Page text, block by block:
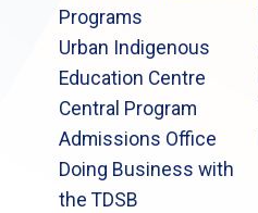
Programs
Urban Indigenous
Education Centre
Central Program
Admissions Office
Doing Business with
the TDSB